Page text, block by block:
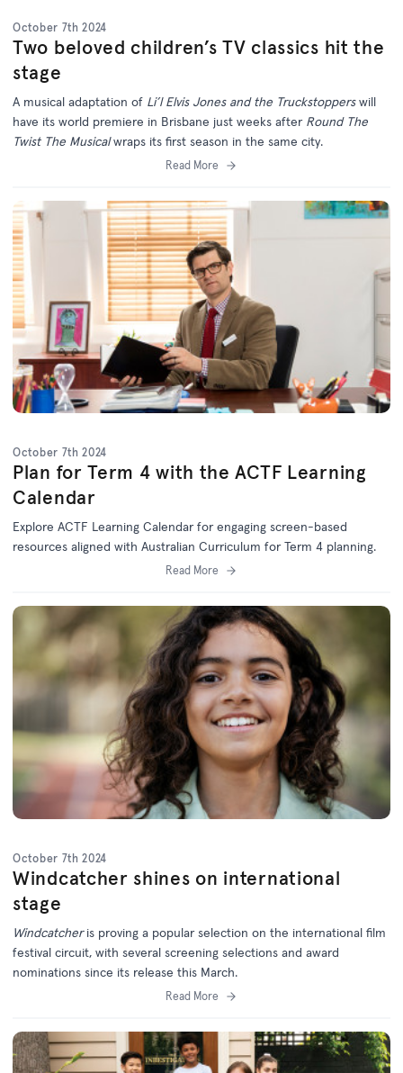
October 7th 2024
Two beloved children’s TV classics hit the
stage
A musical adaptation of Li’l Elvis Jones and the Truckstopperswill
have its world premiere in Brisbane just weeks after Round The
Twist The Musicalwraps its first season in the same city.
Read More
October 7th 2024
Plan for Term 4 with the ACTF Learning
Calendar
Explore ACTF Learning Calendar for engaging screen-based
resources aligned with Australian Curriculum for Term 4 planning.
Read More
October 7th 2024
Windcatcher shines on international
stage
Windcatcheris proving a popular selection on the international film
festival circuit, with several screening selections and award
nominations since its release this March.
Read More